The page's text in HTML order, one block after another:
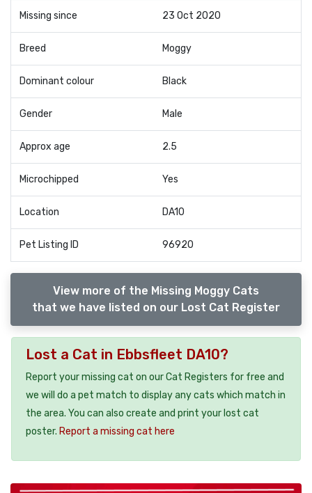
Missing since 23 Oct 2020
Breed Moggy
Dominant colour Black
Gender Male
Approx age 2.5
Microchipped Yes
Location DA10
Pet Listing ID 96920
View more of the Missing Moggy Cats
that we have listed on our Lost Cat Register
Lost a Cat in Ebbsfleet DA10?
Report your missing cat on our Cat Registers for free and
we will do a pet match to display any cats which match in
the area. You can also create and print your lost cat
poster. Report a missing cat here